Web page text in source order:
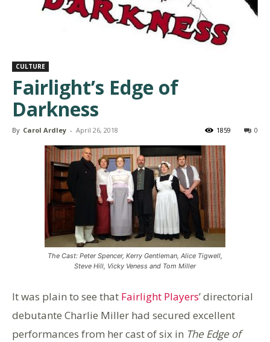
CULTURE
Fairlight’s Edge of
Darkness
By Carol Ardley - April 26, 2018 0
1859
The Cast: Peter Spencer, Kerry Gentleman, Alice Tigwell,
Steve Hill, Vicky Veness and Tom Miller
It was plain to see that Fairlight Players’ directorial
debutante Charlie Miller had secured excellent
performances from her cast of six in The Edge of